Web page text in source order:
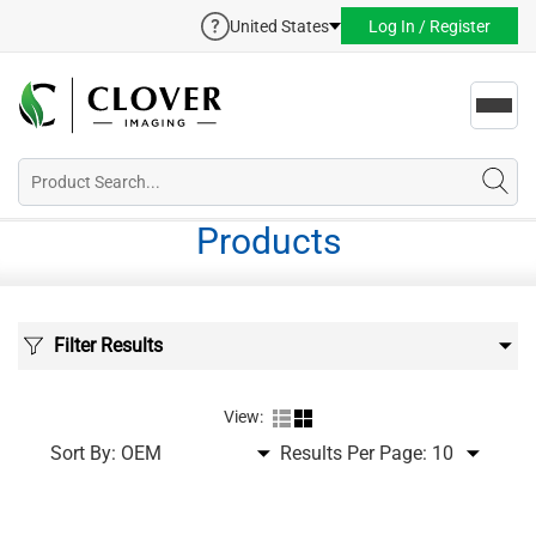
United States Log In / Register
Products
Filter Results
View:
Sort By: Results Per Page: